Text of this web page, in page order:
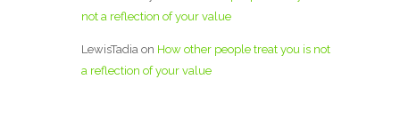
not a reflection of your value
LewisTadiaon How other people treat you is not
a reflection of your value